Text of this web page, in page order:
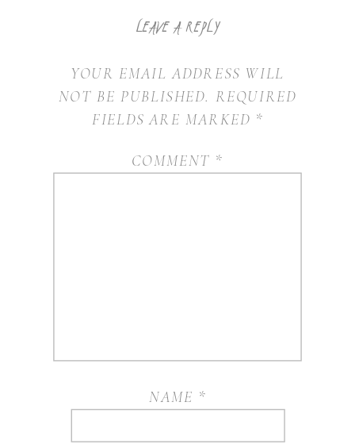
LEAVE A REPLY
YOUR EMAIL ADDRESS WILL
NOT BE PUBLISHED. REQUIRED
FIELDS ARE MARKED *
COMMENT *
NAME *